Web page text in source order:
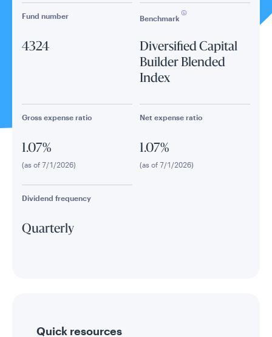
Fund number
4324
Benchmark
Diversified Capital
Builder Blended
Index
Gross expense ratio
1.07%
(as of 7/1/2026)
Net expense ratio
1.07%
(as of 7/1/2026)
Dividend frequency
Quarterly
Quick resources